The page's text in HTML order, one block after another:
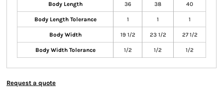
Body Length 36 38 40
Body Length Tolerance 1 1 1
Body Width 19 1/2 23 1/2 27 1/2
Body Width Tolerance 1/2 1/2 1/2
Request a quote